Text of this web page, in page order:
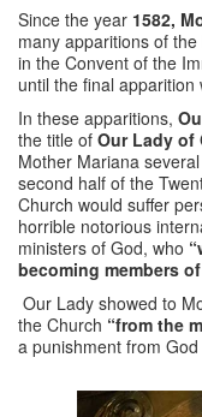
Since the year 1582,
many apparitions of the
in the Convent of the
until the final
In these apparitions,
the title of Our Lady of
Mother Mariana
second half of the
Church would suffer
horrible notorious
ministers of God, who
becoming members
Our Lady showed to
the Church “from the
a punishment from